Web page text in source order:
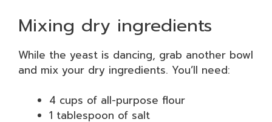
Mixing dry ingredients
While the yeast is dancing, grab another bowl
and mix your dry ingredients. You’ll need:
4 cups of all-purpose flour
1 tablespoon of salt